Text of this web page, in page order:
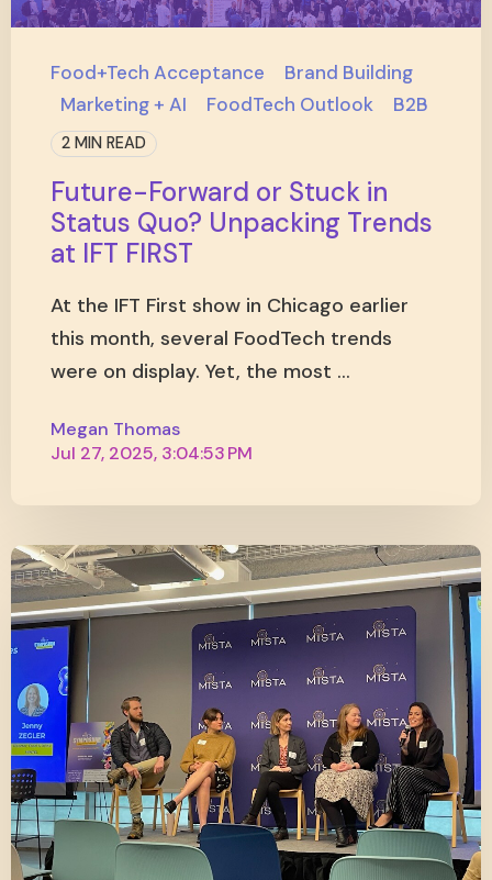
Food+Tech Acceptance
Brand Building
Marketing + AI
FoodTech Outlook B2B
2 MIN READ
Future-Forward or Stuck in
Status Quo? Unpacking Trends
at IFT FIRST
At the IFT First show in Chicago earlier
this month, several FoodTech trends
were on display. Yet, the most ...
Megan Thomas
Jul 27, 2025, 3:04:53 PM